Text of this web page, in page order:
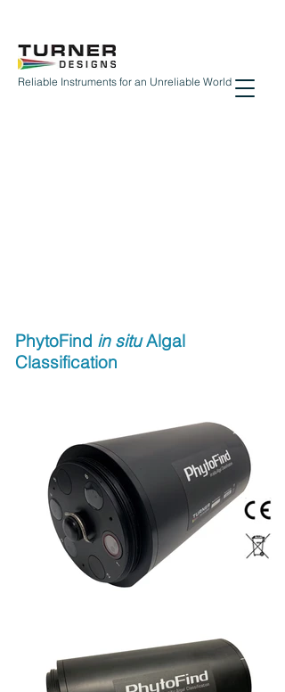
Reliable Instruments for an Unreliable World
PhytoFind in situAlgal
Classification